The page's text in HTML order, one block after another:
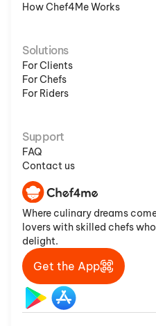
Where culinary dreams
lovers with skilled chefs
delight.
Get the App
How Chef4Me Works
Solutions
For Clients
For Chefs
For Riders
Support
FAQ
Contact us